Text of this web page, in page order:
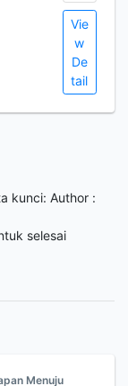
Vie
w
De
tail
kunci: Author :
selesai
Menuju